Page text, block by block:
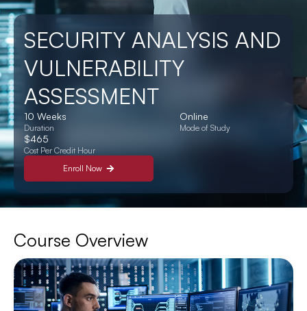
SECURITY ANALYSIS AND
VULNERABILITY
ASSESSMENT
10 Weeks
Duration
Online
Mode of Study
$465
Cost Per Credit Hour
Enroll Now
Course Overview